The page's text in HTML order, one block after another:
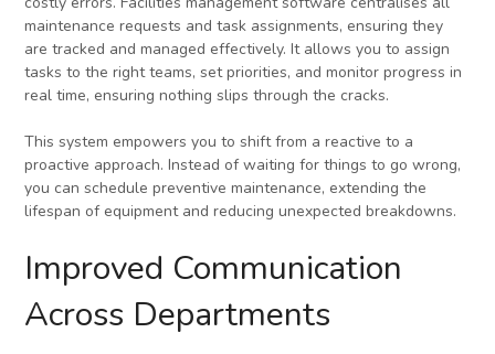
maintenance requests and task assignments, ensuring they
are tracked and managed effectively. It allows you to assign
tasks to the right teams, set priorities, and monitor progress in
real time, ensuring nothing slips through the cracks.
This system empowers you to shift from a reactive to a
proactive approach. Instead of waiting for things to go wrong,
you can schedule preventive maintenance, extending the
lifespan of equipment and reducing unexpected breakdowns.
Improved Communication
Across Departments